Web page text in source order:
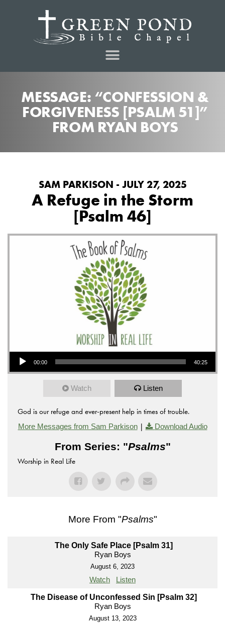
MESSAGE: “CONFESSION &
FORGIVENESS [PSALM 51]”
FROM RYAN BOYS
SAM PARKISON - JULY 27, 2025
A Refuge in the Storm
[Psalm 46]
Audio Player
00:00 40:25
Watch Listen
God is our refuge and ever-present help in times of trouble.
More Messages from Sam Parkison| Download Audio
From Series: "Psalms"
Worship in Real Life
More From "Psalms"
The Only Safe Place [Psalm 31]
Ryan Boys
August 6, 2023
Watch Listen
The Disease of Unconfessed Sin [Psalm 32]
Ryan Boys
August 13, 2023